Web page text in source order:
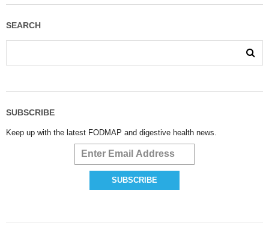
SEARCH
SUBSCRIBE
Keep up with the latest FODMAP and digestive health news.